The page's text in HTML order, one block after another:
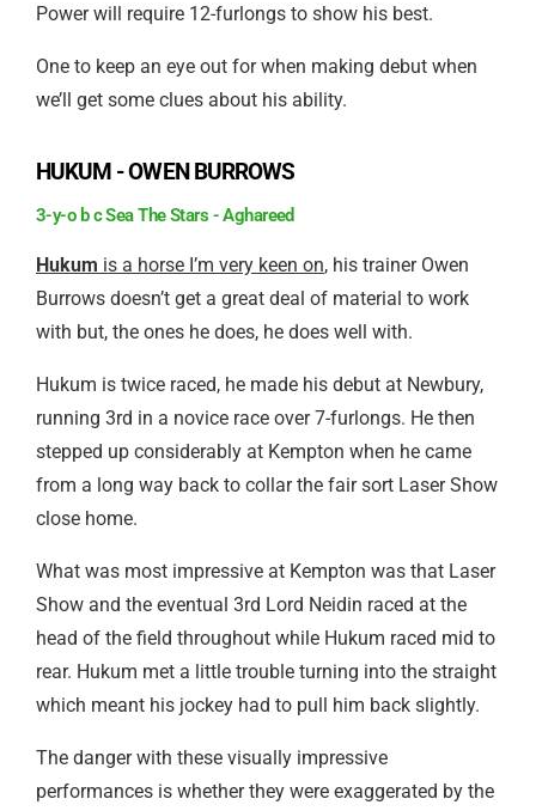
Power will require 12-furlongs to show his best.
One to keep an eye out for when making debut when
we’ll get some clues about his ability.
HUKUM - OWEN BURROWS
3-y-o b c Sea The Stars - Aghareed
Hukum is a horse I’m very keen on, his trainer Owen
Burrows doesn’t get a great deal of material to work
with but, the ones he does, he does well with.
Hukum is twice raced, he made his debut at Newbury,
running 3rd in a novice race over 7-furlongs. He then
stepped up considerably at Kempton when he came
from a long way back to collar the fair sort Laser Show
close home.
What was most impressive at Kempton was that Laser
Show and the eventual 3rd Lord Neidin raced at the
head of the field throughout while Hukum raced mid to
rear. Hukum met a little trouble turning into the straight
which meant his jockey had to pull him back slightly.
The danger with these visually impressive
performances is whether they were exaggerated by the